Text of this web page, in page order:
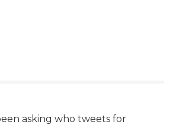
asking who tweets for